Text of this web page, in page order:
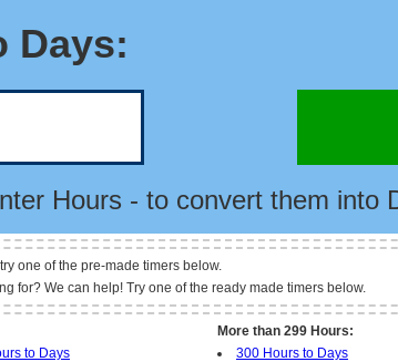
Days:
Hours - to convert them into
one of the pre-made timers below.
for? We can help! Try one of the ready made timers below.
to Days
More than 299 Hours:
300 Hours to Days